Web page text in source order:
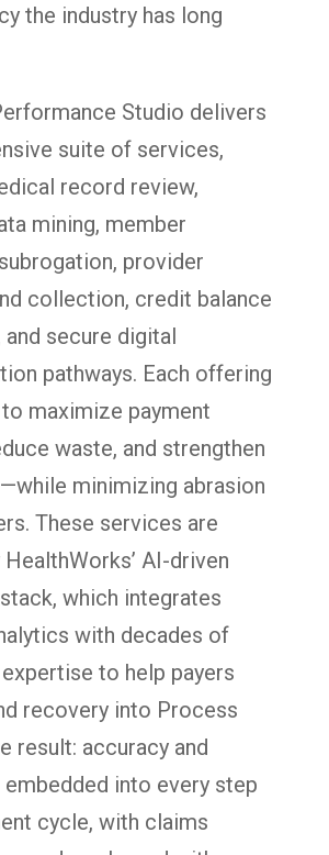
the industry has long
Studio delivers
suite of services,
record review,
mining, member
provider
collection, credit balance
secure digital
pathways. Each offering
maximize payment
waste, and strengthen
minimizing abrasion
These services are
AI-driven
which integrates
with decades of
to help payers
recovery into Process
result: accuracy and
into every step
cycle, with claims